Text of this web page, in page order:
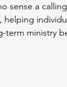
sense a
term ministry